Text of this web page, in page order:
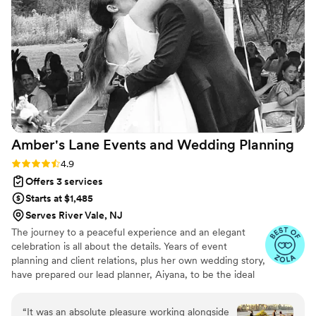
Amber's Lane Events and Wedding Planning
Rating: 4.9 (12 reviews)
4.9
Offers 3 services
Starts at $1,485
Serves River Vale, NJ
The journey to a peaceful experience and an elegant
celebration is all about the details. Years of event
planning and client relations, plus her own wedding story,
have prepared our lead planner, Aiyana, to be the ideal
to get to know your love story, listen to your unique
“It was an absolute pleasure working alongside